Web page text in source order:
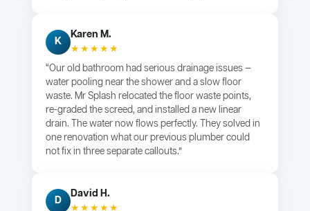
K
Karen M.
★★★★★
“Our old bathroom had serious drainage issues —
water pooling near the shower and a slow floor
waste. Mr Splash relocated the floor waste points,
re-graded the screed, and installed a new linear
drain. The water now flows perfectly. They solved in
one renovation what our previous plumber could
not fix in three separate callouts.”
D
David H.
★★★★★